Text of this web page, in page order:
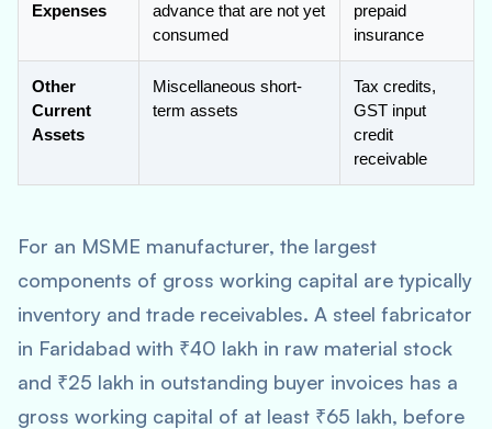
Expenses
advance that are not yet
consumed
prepaid
insurance
Other
Current
Assets
Miscellaneous short-
term assets
Tax credits,
GST input
credit
receivable
For an MSME manufacturer, the largest
components of gross working capital are typically
inventory and trade receivables. A steel fabricator
in Faridabad with ₹40 lakh in raw material stock
and ₹25 lakh in outstanding buyer invoices has a
gross working capital of at least ₹65 lakh, before